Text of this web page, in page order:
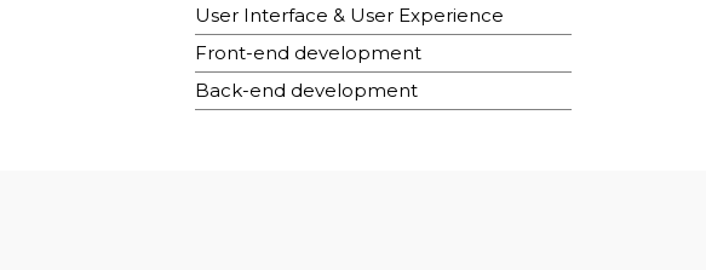
User Interface & User Experience
Front-end development
Back-end development